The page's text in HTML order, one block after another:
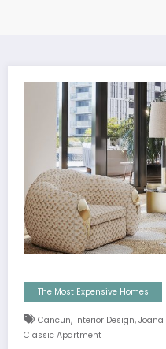
The Most Expensive Homes
Cancun, Interior Design, Joana
Classic Apartment